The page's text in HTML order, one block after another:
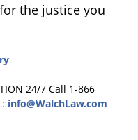
the justice you
24/7 Call 1-866
info@WalchLaw.com